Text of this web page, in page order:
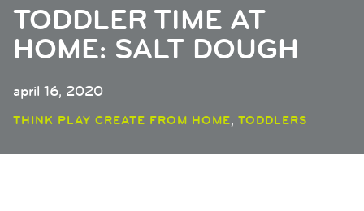
TODDLER TIME AT
HOME: SALT DOUGH
april 16, 2020
THINK PLAY CREATE FROM HOME, TODDLERS